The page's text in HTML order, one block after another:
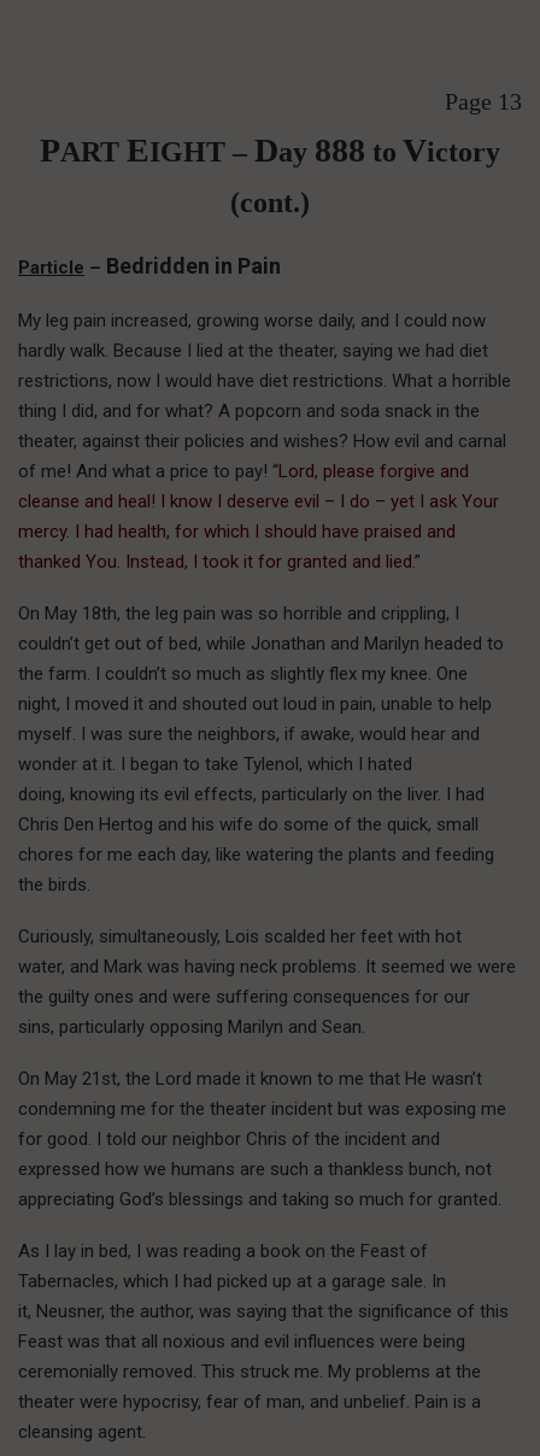
Page 13
PART EIGHT – Day 888 to Victory
(cont.)
Particle – Bedridden in Pain
My leg pain increased, growing worse daily, and I could now
hardly walk. Because I lied at the theater, saying we had diet
restrictions, now I would have diet restrictions. What a horrible
thing I did, and for what? A popcorn and soda snack in the
theater, against their policies and wishes? How evil and carnal
of me! And what a price to pay! “Lord, please forgive and
cleanse and heal! I know I deserve evil – I do – yet I ask Your
mercy. I had health, for which I should have praised and
thanked You. Instead, I took it for granted and lied.”
On May 18th, the leg pain was so horrible and crippling, I
couldn’t get out of bed, while Jonathan and Marilyn headed to
the farm. I couldn’t so much as slightly flex my knee. One
night, I moved it and shouted out loud in pain, unable to help
myself. I was sure the neighbors, if awake, would hear and
wonder at it. I began to take Tylenol, which I hated
doing, knowing its evil effects, particularly on the liver. I had
Chris Den Hertog and his wife do some of the quick, small
chores for me each day, like watering the plants and feeding
the birds.
Curiously, simultaneously, Lois scalded her feet with hot
water, and Mark was having neck problems. It seemed we were
the guilty ones and were suffering consequences for our
sins, particularly opposing Marilyn and Sean.
On May 21st, the Lord made it known to me that He wasn’t
condemning me for the theater incident but was exposing me
for good. I told our neighbor Chris of the incident and
expressed how we humans are such a thankless bunch, not
appreciating God’s blessings and taking so much for granted.
As I lay in bed, I was reading a book on the Feast of
Tabernacles, which I had picked up at a garage sale. In
it, Neusner, the author, was saying that the significance of this
Feast was that all noxious and evil influences were being
ceremonially removed. This struck me. My problems at the
theater were hypocrisy, fear of man, and unbelief. Pain is a
cleansing agent.